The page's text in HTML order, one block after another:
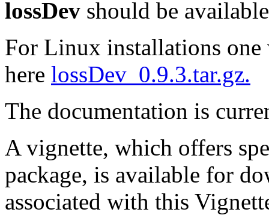
lossDev should be
For Linux installations
here lossDev_0.9.3.tar.gz.
The documentation is
A vignette, which offers
package, is available for
associated with this